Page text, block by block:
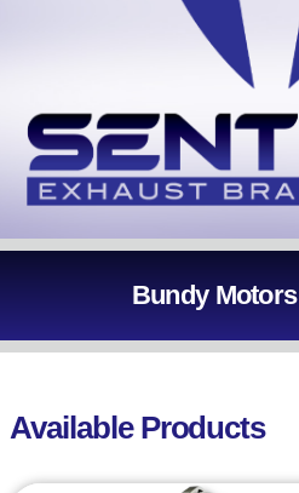
Bundy
Available Products